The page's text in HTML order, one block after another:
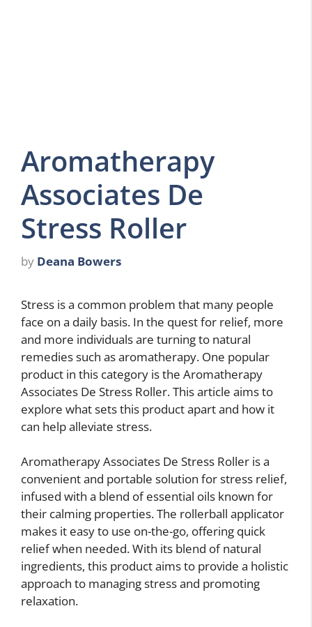
Aromatherapy
Associates De
Stress Roller
by Deana Bowers
Stress is a common problem that many people
face on a daily basis. In the quest for relief, more
and more individuals are turning to natural
remedies such as aromatherapy. One popular
product in this category is the Aromatherapy
Associates De Stress Roller. This article aims to
explore what sets this product apart and how it
can help alleviate stress.
Aromatherapy Associates De Stress Roller is a
convenient and portable solution for stress relief,
infused with a blend of essential oils known for
their calming properties. The rollerball applicator
makes it easy to use on-the-go, offering quick
relief when needed. With its blend of natural
ingredients, this product aims to provide a holistic
approach to managing stress and promoting
relaxation.